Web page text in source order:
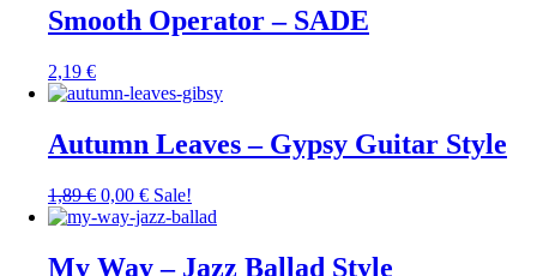
Smooth Operator – SADE
2,19 €
Autumn Leaves – Gypsy Guitar Style
1,89€ 0,00 € Sale!
My Way – Jazz Ballad Style